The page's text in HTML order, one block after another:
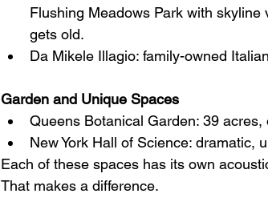
Flushing Meadows Park with
gets old.
Da Mikele Illagio: family-owned
Garden and Unique Spaces
Queens Botanical Garden: 39
New York Hall of Science: dramatic,
Each of these spaces has its own
That makes a difference.